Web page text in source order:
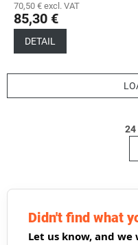
70,50 € excl. VAT
85,30 €
DETAIL
24
Didn't find what
Let us know, and